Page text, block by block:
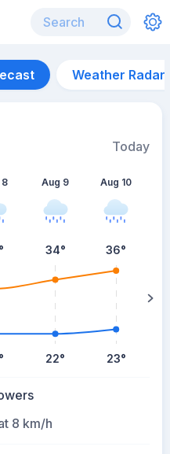
Weather Radar
Today
8
°
°
Aug 9
34°
22°
Aug 10
36°
23°
8 km/h